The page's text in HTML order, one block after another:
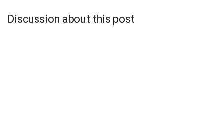
Discussion about this post